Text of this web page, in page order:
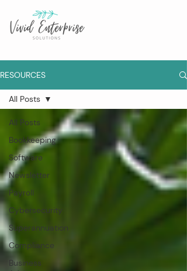
RESOURCES
All Posts
Bookkeeping
Software
Newsletter
Payroll
Cybersecurity
Superannuation
Compliance
Business
All Posts